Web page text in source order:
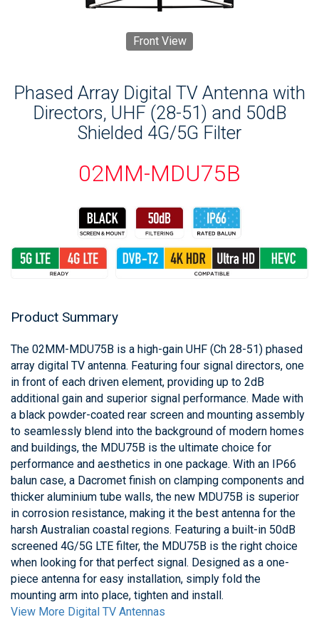
Front View
Phased Array Digital TV Antenna with
Directors, UHF (28-51) and 50dB
Shielded 4G/5G Filter
02MM-MDU75B
Product Summary
The 02MM-MDU75B is a high-gain UHF (Ch 28-51) phased
array digital TV antenna. Featuring four signal directors, one
in front of each driven element, providing up to 2dB
additional gain and superior signal performance. Made with
a black powder-coated rear screen and mounting assembly
to seamlessly blend into the background of modern homes
and buildings, the MDU75B is the ultimate choice for
performance and aesthetics in one package. With an IP66
balun case, a Dacromet finish on clamping components and
thicker aluminium tube walls, the new MDU75B is superior
in corrosion resistance, making it the best antenna for the
harsh Australian coastal regions. Featuring a built-in 50dB
screened 4G/5G LTE filter, the MDU75B is the right choice
when looking for that perfect signal. Designed as a one-
piece antenna for easy installation, simply fold the
mounting arm into place, tighten and install.
View More Digital TV Antennas